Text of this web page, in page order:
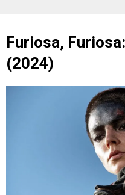
Furiosa,
(2024)